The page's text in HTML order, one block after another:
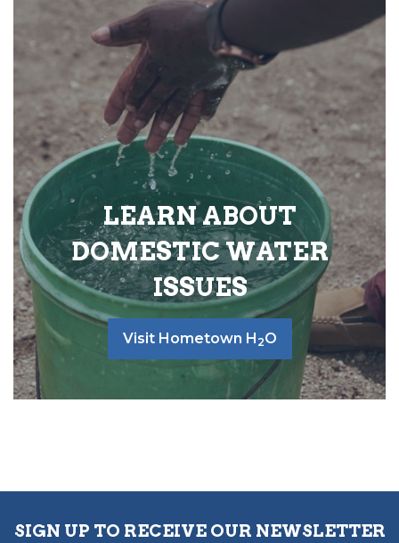
LEARN ABOUT
DOMESTIC WATER
ISSUES
Visit Hometown H 2O
SIGN UP TO RECEIVE OUR NEWSLETTER